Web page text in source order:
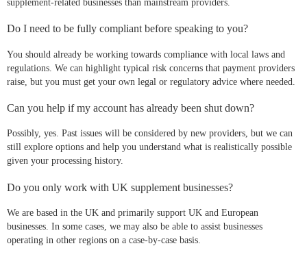
supplement-related businesses than mainstream providers.
Do I need to be fully compliant before speaking to you?
You should already be working towards compliance with local laws and
regulations. We can highlight typical risk concerns that payment providers
raise, but you must get your own legal or regulatory advice where needed.
Can you help if my account has already been shut down?
Possibly, yes. Past issues will be considered by new providers, but we can
still explore options and help you understand what is realistically possible
given your processing history.
Do you only work with UK supplement businesses?
We are based in the UK and primarily support UK and European
businesses. In some cases, we may also be able to assist businesses
operating in other regions on a case-by-case basis.